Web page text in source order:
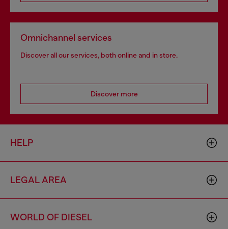
Omnichannel services
Discover all our services, both online and in store.
Discover more
HELP
LEGAL AREA
WORLD OF DIESEL